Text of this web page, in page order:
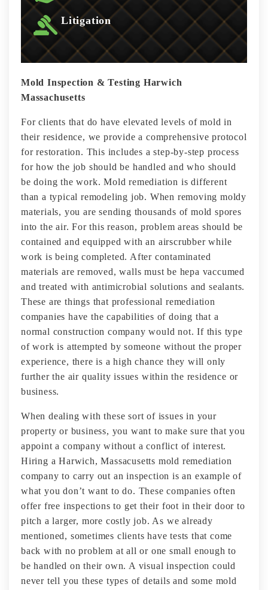
Litigation
Mold Inspection & Testing Harwich
Massachusetts
For clients that do have elevated levels of mold in
their residence, we provide a comprehensive protocol
for restoration. This includes a step-by-step process
for how the job should be handled and who should
be doing the work. Mold remediation is different
than a typical remodeling job. When removing moldy
materials, you are sending thousands of mold spores
into the air. For this reason, problem areas should be
contained and equipped with an airscrubber while
work is being completed. After contaminated
materials are removed, walls must be hepa vaccumed
and treated with antimicrobial solutions and sealants.
These are things that professional remediation
companies have the capabilities of doing that a
normal construction company would not. If this type
of work is attempted by someone without the proper
experience, there is a high chance they will only
further the air quality issues within the residence or
business.
When dealing with these sort of issues in your
property or business, you want to make sure that you
appoint a company without a conflict of interest.
Hiring a Harwich, Massacusetts mold remediation
company to carry out an inspection is an example of
what you don’t want to do. These companies often
offer free inspections to get their foot in their door to
pitch a larger, more costly job. As we already
mentioned, sometimes clients have tests that come
back with no problem at all or one small enough to
be handled on their own. A visual inspection could
never tell you these types of details and some mold